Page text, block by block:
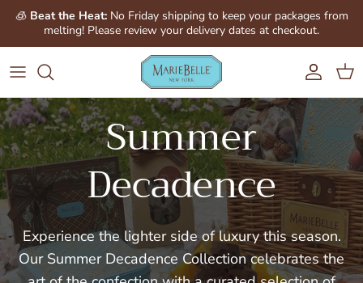
Skip to content
Account
Cart
Summer
Decadence
Experience the lighter side of luxury this season.
Our Summer Decadence Collection celebrates the